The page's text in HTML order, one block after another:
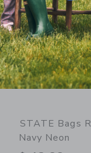
STATE Bags
Navy Neon